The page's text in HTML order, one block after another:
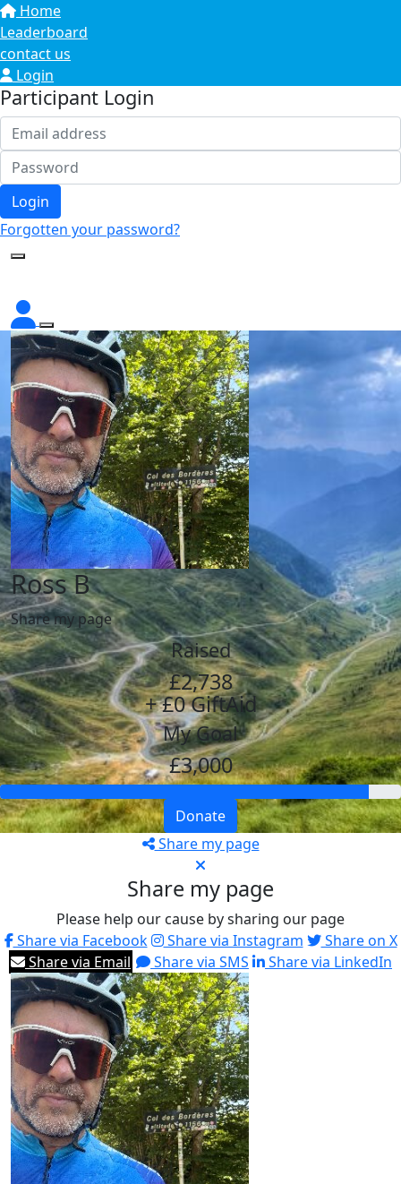
Home
Leaderboard
contact us
Login
Participant Login
Login
Forgotten your password?
Ross B
Share my page
Raised
£2,738
+ £0 GiftAid
My Goal
£3,000
Donate
Share my page
Share my page
Please help our cause by sharing our page
Share via Facebook
Share via Instagram
Share on X
Share via Email
Share via SMS Share via LinkedIn